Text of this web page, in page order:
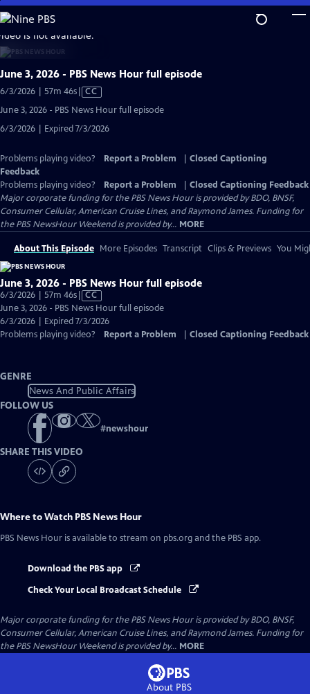
Skip
to
Main
Content
is not available.
June 3, 2026 - PBS News Hour full episode
6/3/2026 | 57m 46sVideo
Captions
CC
June 3, 2026 - PBS News Hour full episode
6/3/2026 | Expired 7/3/2026
Problems playing video? Report a Problem
Closed Captioning
Feedback
Problems playing video?
Report a Problem
Closed Captioning Feedback
Major corporate funding for the PBS News Hour is provided by BDO, BNSF,
Consumer Cellular, American Cruise Lines, and Raymond James. Funding for
the PBS NewsHour Weekend is provided by... MORE
About This Episode More Episodes Transcript Clips & Previews You
June 3, 2026 - PBS News Hour full episode
6/3/2026 | 57m 46sVideo
has
Closed
Captions
CC
June 3, 2026 - PBS News Hour full episode
6/3/2026 | Expired 7/3/2026
Problems playing video?
Report a Problem Closed Captioning Feedback
GENRE
News And Public Affairs
FOLLOW US
#newshour
SHARE THIS VIDEO
Where to Watch PBS News Hour
PBS News Hour is available to stream on pbs.org and the PBS app.
Download the PBS app
Check Your Local Broadcast Schedule
Major corporate funding for the PBS News Hour is provided by BDO, BNSF,
Consumer Cellular, American Cruise Lines, and Raymond James. Funding for
the PBS NewsHour Weekend is provided by... MORE
About PBS